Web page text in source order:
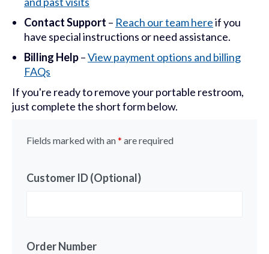
Contact Support – Reach our team hereif you
have special instructions or need assistance.
Billing Help–View payment options and billing
FAQs
If you're ready to remove your portable restroom,
just complete the short form below.
Fields marked with an* are required
Customer ID (Optional)
Order Number